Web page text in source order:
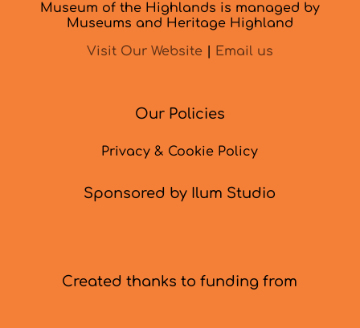
Museum of the Highlands is managed by
Museums and Heritage Highland
Visit Our Website
Email us
Our Policies
Privacy & Cookie Policy
Sponsored by Ilum Studio
Created thanks to funding from